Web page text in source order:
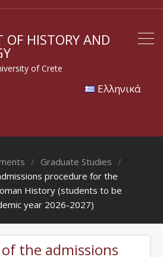
OF HISTORY AND
of Crete
Eλληνικά
Graduate Studies
procedure for the
History (students to be
year 2026-2027)
the admissions